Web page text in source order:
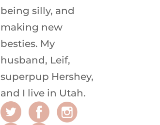
being silly, and
making new
besties. My
husband, Leif,
superpup Hershey,
and I live in Utah.